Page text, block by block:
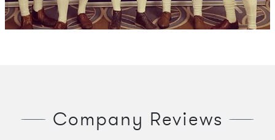
Company Reviews